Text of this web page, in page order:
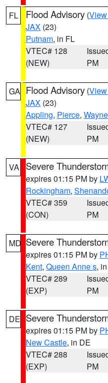
FL Flood Advisory (
JAX (23)
Putnam, in FL
VTEC# 128
(NEW)
PM
GA Flood Advisory (
JAX (23)
Appling, Pierce, Wayne
VTEC# 127
(NEW)
PM
VA Severe
expires 01:15 PM by
Rockingham,
VTEC# 359
(CON)
PM
MD Severe
expires 01:15 PM by
Kent, Queen Anne s,
VTEC# 289
(EXP)
PM
DE Severe
expires 01:15 PM by
New Castle, in DE
VTEC# 288
(EXP)
PM